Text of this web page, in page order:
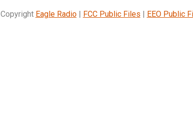
Copyright Eagle Radio| FCC Public Files | EEO Public